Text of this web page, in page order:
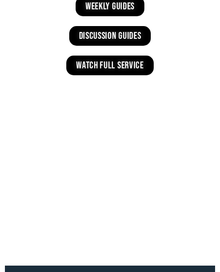
weekly guides
discussion guides
watch full service